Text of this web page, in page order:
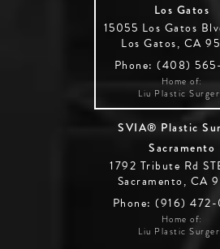
Los Gatos
15055 Los Gatos
Los Gatos, CA
Phone: (408)
Home of:
Liu Plastic
SVIA® Plastic
Sacramento
1792 Tribute Rd
Sacramento, CA
Phone: (916)
Home of:
Liu Plastic